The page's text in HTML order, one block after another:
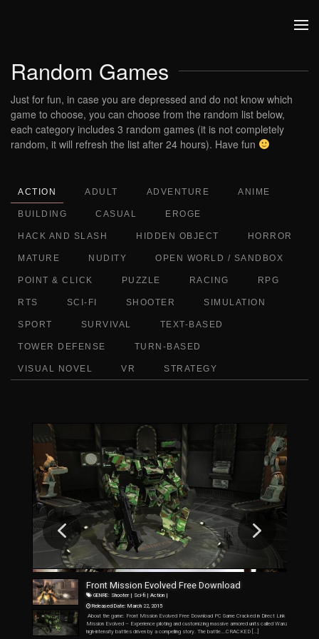
Random Games
Just for fun, in case you are depressed and do not know which
game to choose, you can choose from the random list below,
each category includes 3 random games (it is not completely
random, it will refresh the list after 24 hours). Have fun
ACTION ADULT ADVENTURE ANIME
BUILDING CASUAL EROGE
HACK AND SLASH HIDDEN OBJECT HORROR
MATURE NUDITY OPEN WORLD / SANDBOX
POINT & CLICK PUZZLE RACING RPG
RTS SCI-FI SHOOTER SIMULATION
SPORT SURVIVAL TEXT-BASED
TOWER DEFENSE TURN-BASED
VISUAL NOVEL VR STRATEGY
Front Mission Evo ved Free Down oad
GENRE: Shooter | Sci-fi | Action |
Released Date: March 22, 2015
About the game: Front Mission Evolved Free Download PC Game Cracked in Direct Link and Torrent.
Mission Evolved – Experience piloting and customizing massive armored units called Wanzers while
high-intensity battles driven by a compelling story. The battle….CRACKED […]